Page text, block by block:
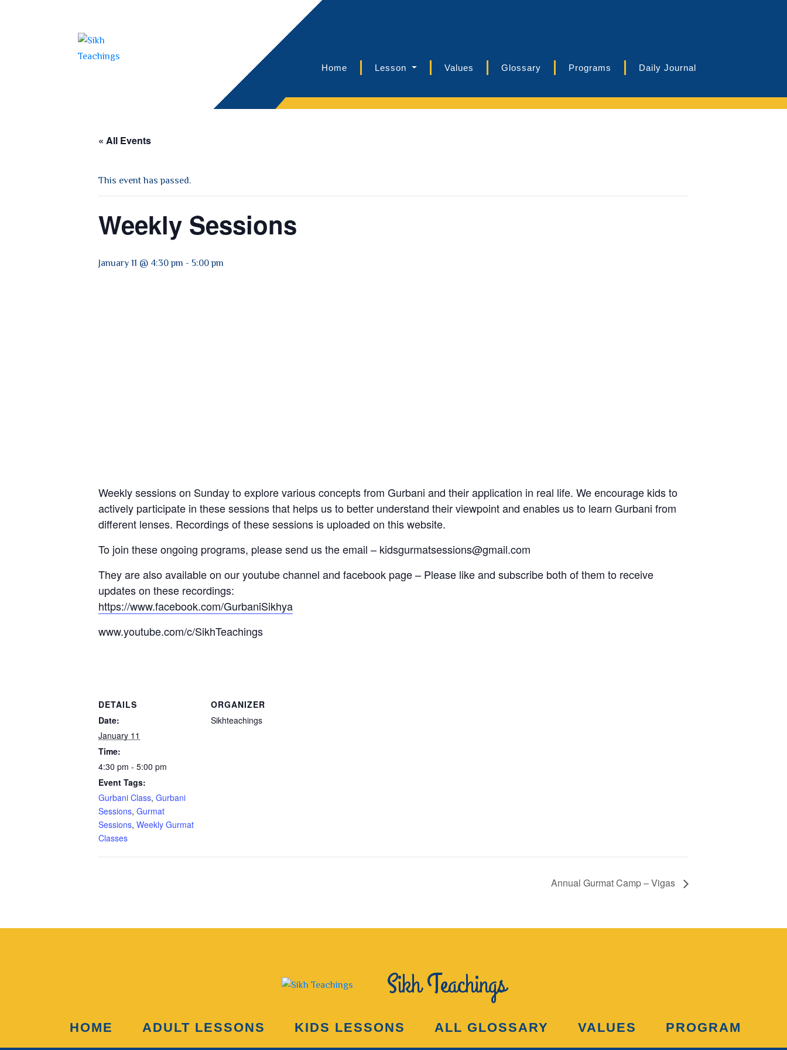
Home Lesson Values Glossary Programs Daily Journal
« All Events
This event has passed.
Weekly Sessions
January 11 @ 4:30 pm - 5:00 pm
Weekly sessions on Sunday to explore various concepts from Gurbani and their application in real life. We encourage kids to
actively participate in these sessions that helps us to better understand their viewpoint and enables us to learn Gurbani from
different lenses. Recordings of these sessions is uploaded on this website.
To join these ongoing programs, please send us the email – kidsgurmatsessions@gmail.com
They are also available on our youtube channel and facebook page – Please like and subscribe both of them to receive
updates on these recordings:
https://www.facebook.com/GurbaniSikhya
www.youtube.com/c/SikhTeachings
DETAILS
Date:
January 11
Time:
4:30 pm - 5:00 pm
Event Tags:
Gurbani Class, Gurbani
Sessions, Gurmat
Sessions, Weekly Gurmat
Classes
ORGANIZER
Sikhteachings
Annual Gurmat Camp – Vigas
Sikh Teachings
HOME ADULT LESSONS KIDS LESSONS ALL GLOSSARY VALUES PROGRAM